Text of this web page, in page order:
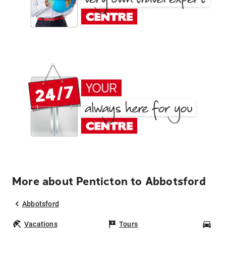
More about Penticton to Abbotsford
Abbotsford
Vacations Tours